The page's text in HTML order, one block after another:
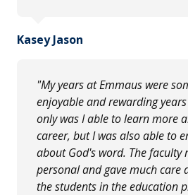
Kasey Jason
"My years at Emmaus were
enjoyable and rewarding
only was I able to learn more
career, but I was also able to
about God's word. The faculty
personal and gave much care
the students in the education